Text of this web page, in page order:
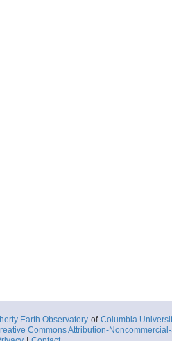
Earth Observatory of Columbia
Commons Attribution-